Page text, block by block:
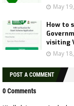
May
How to
visiting
May
POST A COMMENT
0 Comments